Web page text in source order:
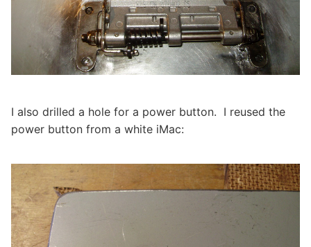
I also drilled a hole for a power button. I reused the
power button from a white iMac: